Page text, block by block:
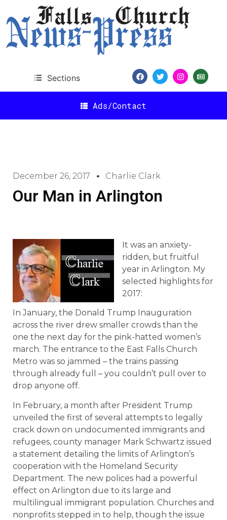
Sections
Ads/Contact
December 26, 2017 Charlie Clark
Our Man in Arlington
It was an anxiety-
ridden, but fruitful
year in Arlington. My
selected highlights for
2017:
In January, the Donald Trump Inauguration
across the river drew smaller crowds than the
one the next day for the pink-hatted women’s
march. The entrance to the East Falls Church
Metro was so jammed – the trains passing
through already full – you couldn’t pull over to
drop anyone off.
In February, a month after President Trump
unveiled the first of several attempts to legally
crack down on undocumented immigrants and
refugees, county manager Mark Schwartz issued
a statement detailing the limits of Arlington’s
cooperation with the Homeland Security
Department. The new polices had a powerful
effect on Arlington due to its large and
multilingual immigrant population. Churches and
nonprofits stepped in to help, though the issue